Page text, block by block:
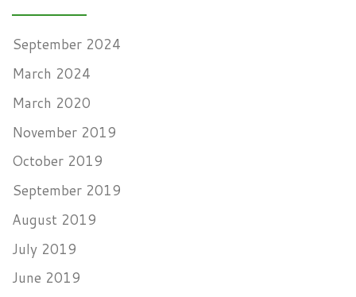
September 2024
March 2024
March 2020
November 2019
October 2019
September 2019
August 2019
July 2019
June 2019